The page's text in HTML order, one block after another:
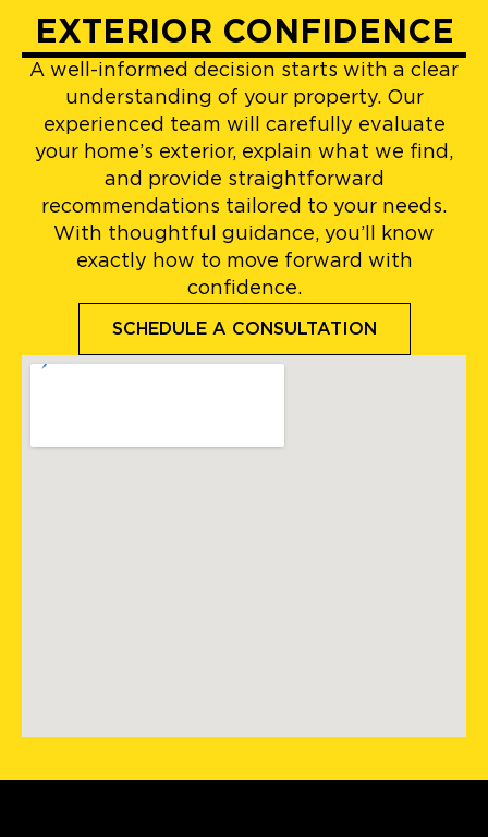
EXTERIOR CONFIDENCE
A well-informed decision starts with a clear
understanding of your property. Our
experienced team will carefully evaluate
your home’s exterior, explain what we find,
and provide straightforward
recommendations tailored to your needs.
With thoughtful guidance, you’ll know
exactly how to move forward with
confidence.
SCHEDULE A CONSULTATION